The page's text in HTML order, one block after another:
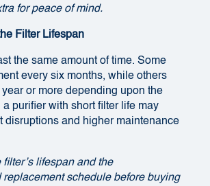
for peace of mind.
Filter Lifespan
the same amount of time. Some
every six months, while others
or more depending upon the
purifier with short filter life may
disruptions and higher maintenance
filter’s lifespan and the
replacement schedule before buying